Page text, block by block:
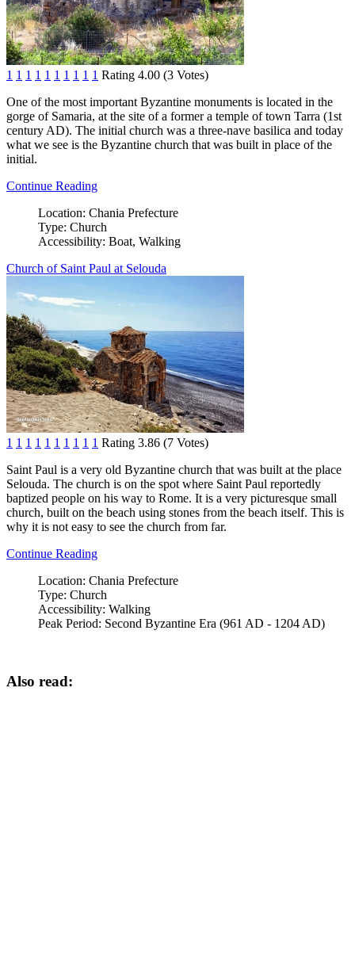
1 1 1 1 1 1 1 1 1 1 Rating 4.00 (3 Votes)
One of the most important Byzantine monuments is located in the
gorge of Samaria, at the site of a former a temple of town Tarra (1st
century AD). The initial church was a three-nave basilica and today
what we see is the Byzantine church that was built in place of the
initial.
Continue Reading
Location: Chania Prefecture
Type: Church
Accessibility: Boat, Walking
Church of Saint Paul at Selouda
1 1 1 1 1 1 1 1 1 1 Rating 3.86 (7 Votes)
Saint Paul is a very old Byzantine church that was built at the place
Selouda. The church is on the spot where Saint Paul reportedly
baptized people on his way to Rome. It is a very picturesque small
church, built on the beach using stones from the beach itself. This is
why it is not easy to see the church from far.
Continue Reading
Location: Chania Prefecture
Type: Church
Accessibility: Walking
Peak Period: Second Byzantine Era (961 AD - 1204 AD)
Also read: